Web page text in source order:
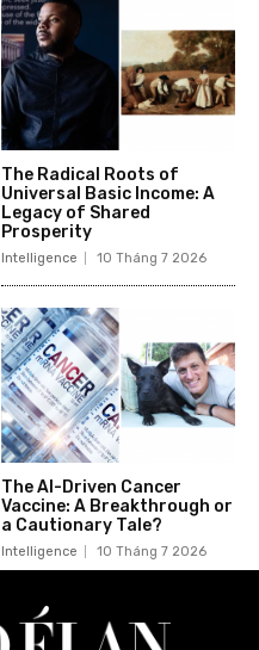
The Radical Roots of
Universal Basic Income: A
Legacy of Shared
Prosperity
Intelligence 10 Tháng 7 2026
The AI-Driven Cancer
Vaccine: A Breakthrough or
a Cautionary Tale?
Intelligence 10 Tháng 7 2026